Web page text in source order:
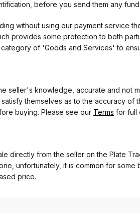
before you send them any
without using our payment service
provides some protection to both
of 'Goods and Services' to
seller's knowledge, accurate and not
themselves as to the accuracy of
buying. Please see our Terms for full
directly from the seller on the Plate
unfortunately, it is common for some
price.